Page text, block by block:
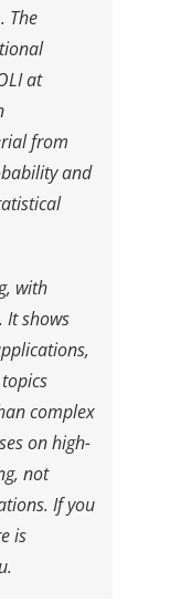
The
at
from
and
with
It shows
complex
on high-
not
If you
is
.